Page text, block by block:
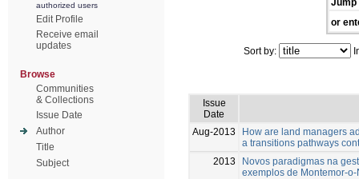
authorized users
Edit Profile
Receive email
updates
Browse
Communities
& Collections
Issue Date
Author
Title
Subject
or
Sort by:
Issue
Date
Aug-2013
How are land managers
a transitions pathways
2013
Novos paradigmas na
exemplos de Montemor-o-